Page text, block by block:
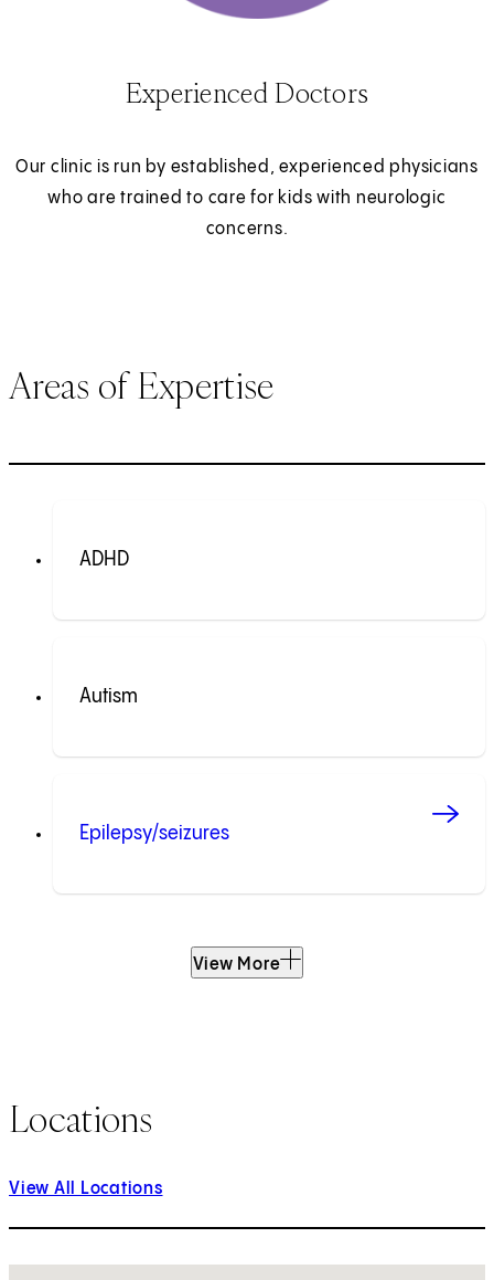
Experienced Doctors
Our clinic is run by established, experienced physicians
who are trained to care for kids with neurologic
concerns.
Areas of Expertise
ADHD
Autism
Epilepsy/seizures
View More
Locations
View All Locations